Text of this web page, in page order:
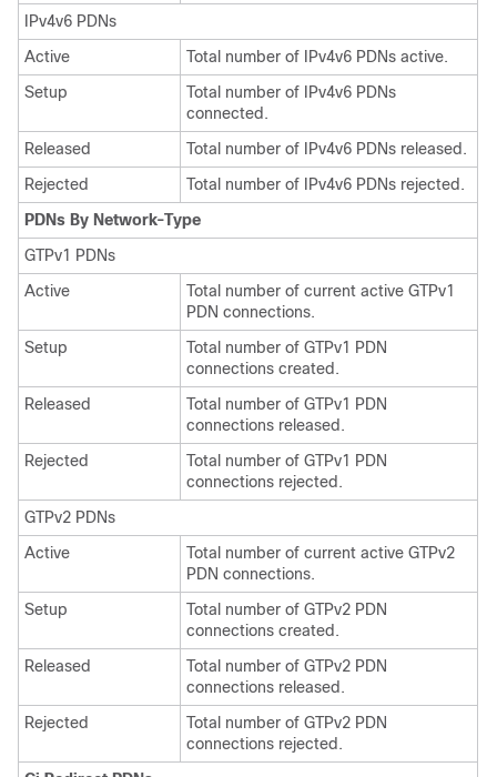
IPv4v6 PDNs
Active
Total number of IPv4v6 PDNs active.
Setup
Total number of IPv4v6 PDNs
connected.
Released
Total number of IPv4v6 PDNs released.
Rejected
Total number of IPv4v6 PDNs rejected.
PDNs By Network-Type
GTPv1 PDNs
Active
Total number of current active GTPv1
PDN connections.
Setup
Total number of GTPv1 PDN
connections created.
Released
Total number of GTPv1 PDN
connections released.
Rejected
Total number of GTPv1 PDN
connections rejected.
GTPv2 PDNs
Active
Total number of current active GTPv2
PDN connections.
Setup
Total number of GTPv2 PDN
connections created.
Released
Total number of GTPv2 PDN
connections released.
Rejected
Total number of GTPv2 PDN
connections rejected.